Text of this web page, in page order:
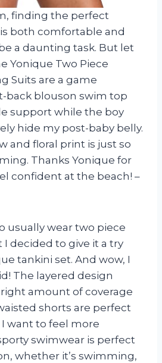
finding the perfect
both comfortable and
a daunting task. But let
Yonique Two Piece
Suits are a game
back blouson swim top
support while the boy
hide my post-baby belly.
and floral print is just so
Thanks Yonique for
confident at the beach! –
usually wear two piece
decided to give it a try
tankini set. And wow, I
The layered design
amount of coverage
shorts are perfect
want to feel more
swimwear is perfect
whether it’s swimming,